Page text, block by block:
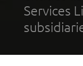
Services